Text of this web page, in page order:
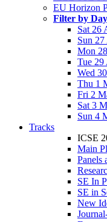
EU Horizon
Filter by Day
Sat 26
Sun
Mon
Tue 29
Wed
Thu 1
Fri 2
Sat 3
Sun 4
Tracks
ICSE
Main
Panels
SE In
SE in
New